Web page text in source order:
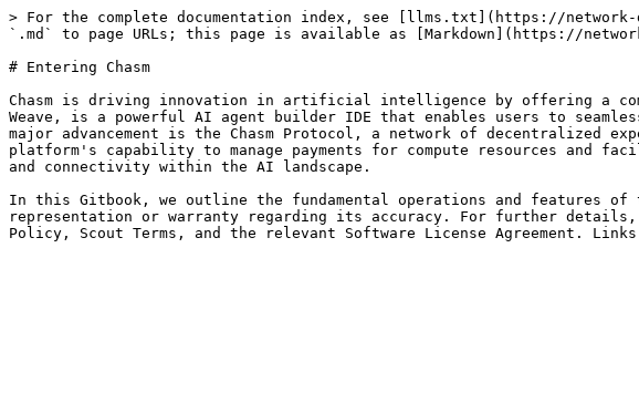
> For the complete documentation index, see [llms.txt](https://network-
`.md` to page URLs; this page is available as [Markdown](https://
# Entering Chasm
Chasm is driving innovation in artificial intelligence by offering a
Weave, is a powerful AI agent builder IDE that enables users to
major advancement is the Chasm Protocol, a network of decentralized
platform's capability to manage payments for compute resources and
and connectivity within the AI landscape.
In this Gitbook, we outline the fundamental operations and features
representation or warranty regarding its accuracy. For further